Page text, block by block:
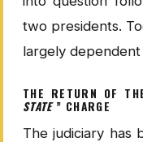
two presidents.
largely
THE RETURN OF
STATE” CHARGE
The judiciary has